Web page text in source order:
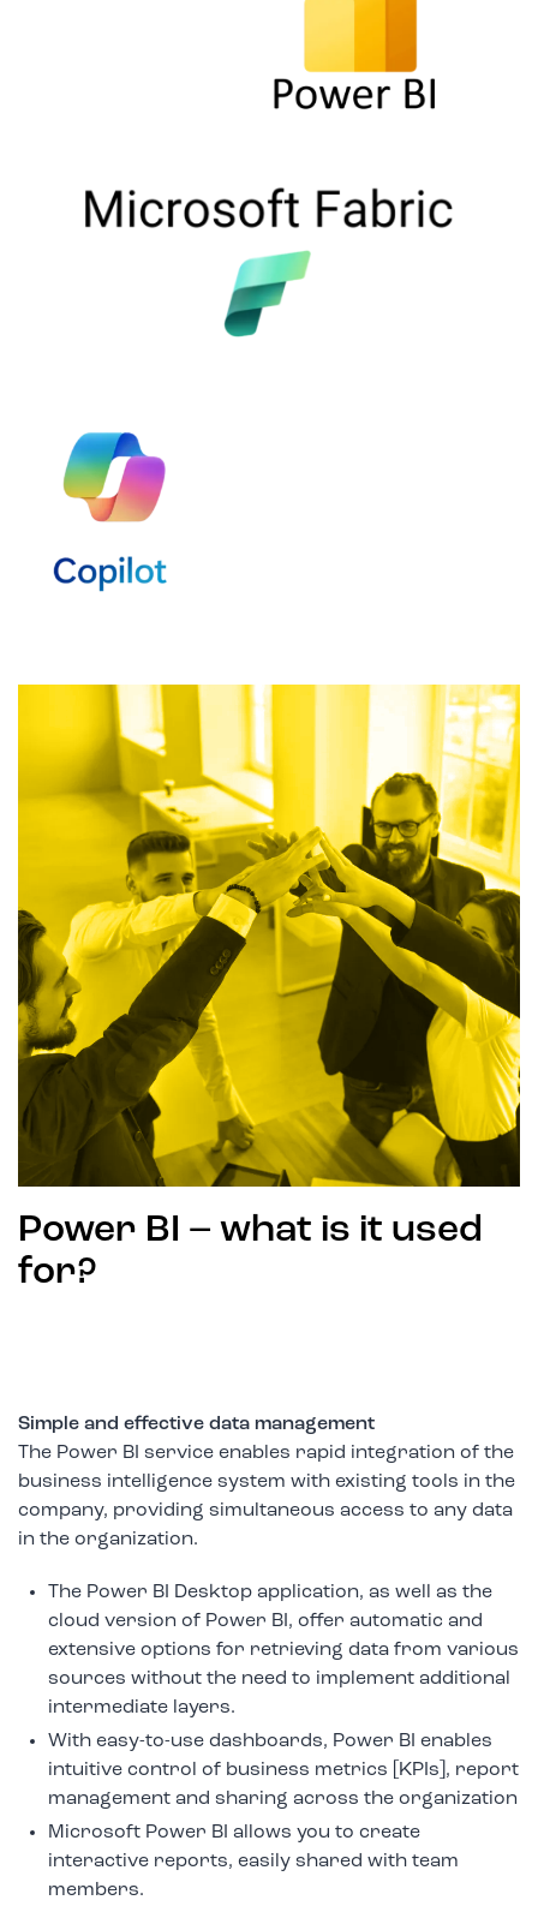
Power BI – what is it used
for?
Simple and effective data management
The Power BI service enables rapid integration of the
business intelligence system with existing tools in the
company, providing simultaneous access to any data
in the organization.
The Power BI Desktop application, as well as the
cloud version of Power BI, offer automatic and
extensive options for retrieving data from various
sources without the need to implement additional
intermediate layers.
With easy-to-use dashboards, Power BI enables
intuitive control of business metrics [KPIs], report
management and sharing across the organization
Microsoft Power BI allows you to create
interactive reports, easily shared with team
members.